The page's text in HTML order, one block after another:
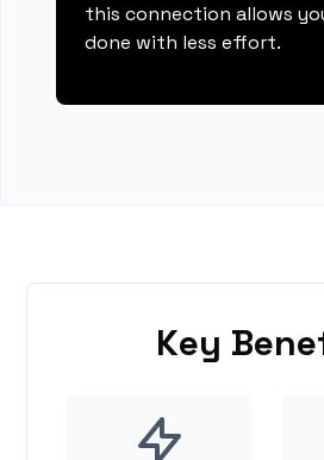
this connection allows
done with less effort.
Key